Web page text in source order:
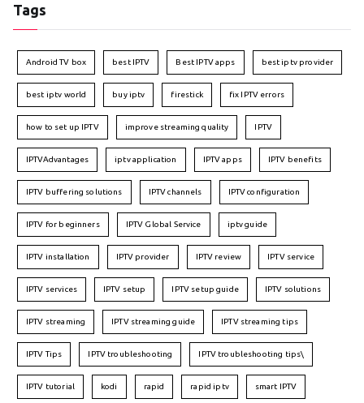
Tags
Android TV box best IPTV Best IPTV apps best iptv provider
best iptv world buy iptv firestick fix IPTV errors
how to set up IPTV improve streaming quality IPTV
IPTVAdvantages iptv application IPTV apps IPTV benefits
IPTV buffering solutions IPTV channels IPTV configuration
IPTV for beginners IPTV Global Service iptv guide
IPTV installation IPTV provider IPTV review IPTV service
IPTV services IPTV setup IPTV setup guide IPTV solutions
IPTV streaming IPTV streaming guide IPTV streaming tips
IPTV Tips IPTV troubleshooting IPTV troubleshooting tips\
IPTV tutorial kodi rapid rapid iptv smart IPTV